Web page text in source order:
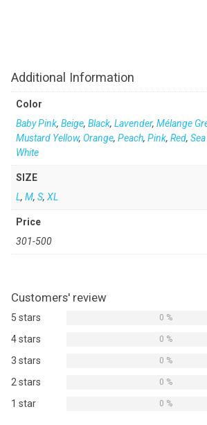
Additional Information
Color
Baby Pink, Beige, Black, Lavender, Mélange
Mustard Yellow, Orange, Peach, Pink, Red,
White
SIZE
L, M, S, XL
Price
301-500
Customers' review
5 stars 0 %
4 stars 0 %
3 stars 0 %
2 stars 0 %
1 star 0 %